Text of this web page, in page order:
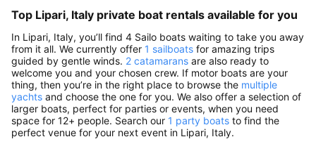
Top Lipari, Italy private boat rentals available for you
In Lipari, Italy, you’ll find 4 Sailo boats waiting to take you away
from it all. We currently offer 1 sailboats for amazing trips
guided by gentle winds. 2 catamarans are also ready to
welcome you and your chosen crew. If motor boats are your
thing, then you’re in the right place to browse the multiple
yachts and choose the one for you. We also offer a selection of
larger boats, perfect for parties or events, when you need
space for 12+ people. Search our 1 party boats to find the
perfect venue for your next event in Lipari, Italy.